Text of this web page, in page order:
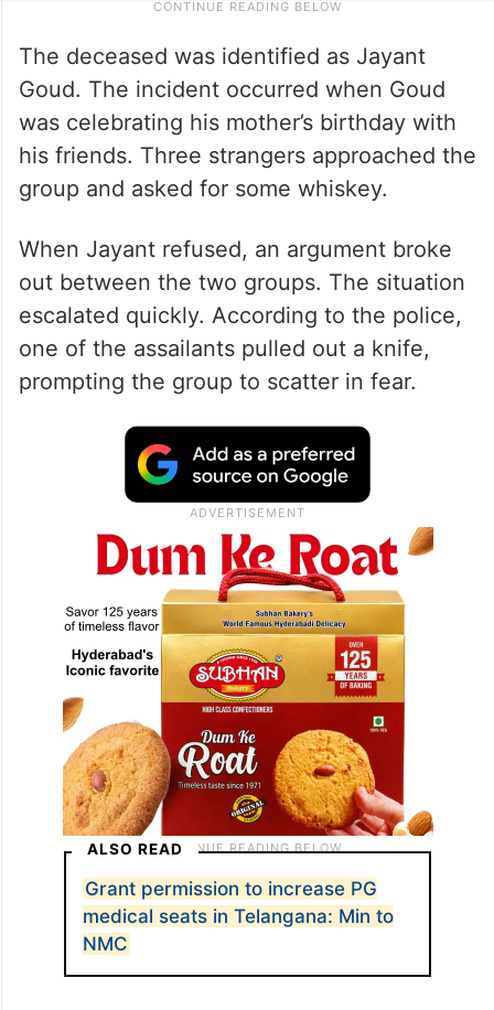
The deceased was identified as Jayant
Goud. The incident occurred when Goud
was celebrating his mother’s birthday with
his friends. Three strangers approached the
group and asked for some whiskey.
When Jayant refused, an argument broke
out between the two groups. The situation
escalated quickly. According to the police,
one of the assailants pulled out a knife,
prompting the group to scatter in fear.
ALSO READ
Grant permission to increase PG
medical seats in Telangana: Min to
NMC